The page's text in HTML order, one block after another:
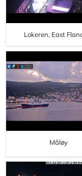
Lokeren, East
Måløy